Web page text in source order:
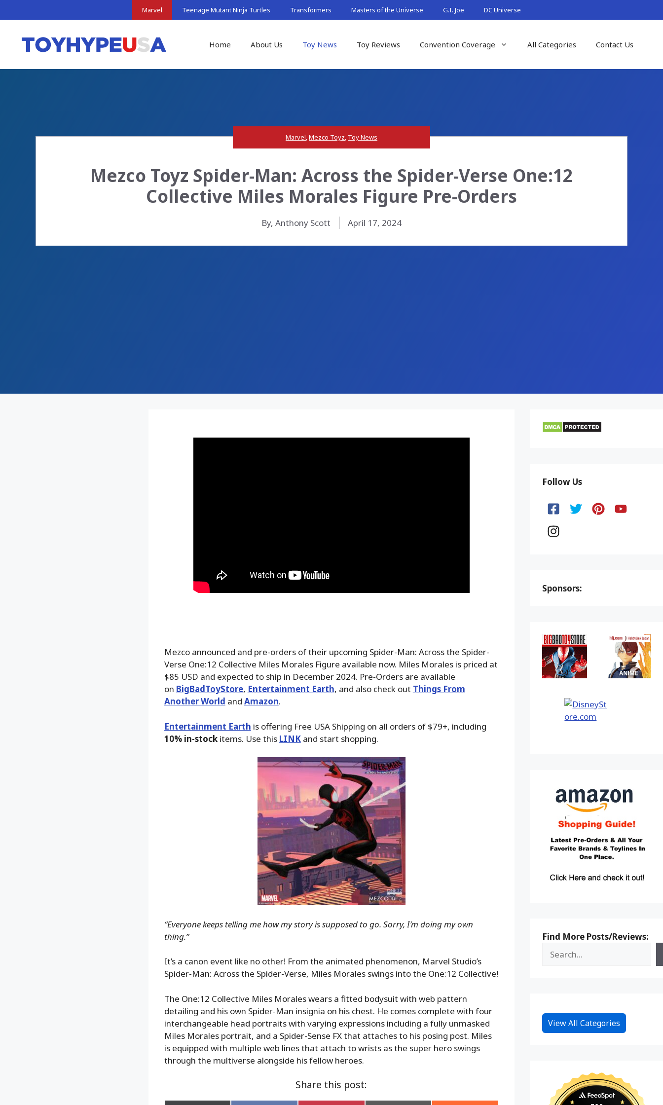
to
Marvel Teenage Mutant Ninja Turtles Transformers Masters of the Universe G.I. Joe DC Universe
Home About Us Toy News Toy Reviews Convention Coverage All Categories Contact Us
Marvel,Mezco Toyz, Toy News
Mezco Toyz Spider-Man: Across the Spider-Verse One:12
Collective Miles Morales Figure Pre-Orders
By, Anthony Scott April 17, 2024
Mezco announced and pre-orders of their upcoming Spider-Man: Across the Spider-
Verse One:12 Collective Miles Morales Figure available now. Miles Morales is priced at
$85 USD and expected to ship in December 2024. Pre-Orders are available
on BigBadToyStore, Entertainment Earth, and also check out Things From
Another World and Amazon.
Entertainment Earth is offering Free USA Shipping on all orders of $79+, including
10% in-stockitems. Use this LINKand start shopping.
“Everyone keeps telling me how my story is supposed to go. Sorry, I’m doing my own
thing.”
It’s a canon event like no other! From the animated phenomenon, Marvel Studio’s
Spider-Man: Across the Spider-Verse, Miles Morales swings into the One:12 Collective!
The One:12 Collective Miles Morales wears a fitted bodysuit with web pattern
detailing and his own Spider-Man insignia on his chest. He comes complete with four
interchangeable head portraits with varying expressions including a fully unmasked
Miles Morales portrait, and a Spider-Sense FX that attaches to his posing post. Miles
is equipped with multiple web lines that attach to wrists as the super hero swings
through the multiverse alongside his fellow heroes.
Share this post:
Follow Us
Sponsors:
Find More Posts/Reviews:
View All Categories